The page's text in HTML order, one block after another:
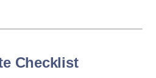
Checklist